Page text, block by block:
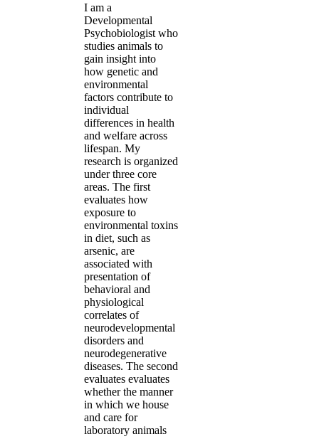
I am a
Developmental
Psychobiologist who
studies animals to
gain insight into
how genetic and
environmental
factors contribute to
individual
differences in health
and welfare across
lifespan. My
research is organized
under three core
areas. The first
evaluates how
exposure to
environmental toxins
in diet, such as
arsenic, are
associated with
presentation of
behavioral and
physiological
correlates of
neurodevelopmental
disorders and
neurodegenerative
diseases. The second
evaluates evaluates
whether the manner
in which we house
and care for
laboratory animals